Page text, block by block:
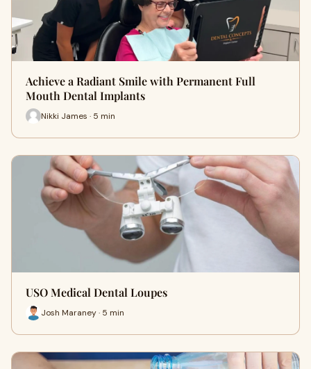
Achieve a Radiant Smile with Permanent Full
Mouth Dental Implants
Nikki James · 5 min
USO Medical Dental Loupes
Josh Maraney · 5 min